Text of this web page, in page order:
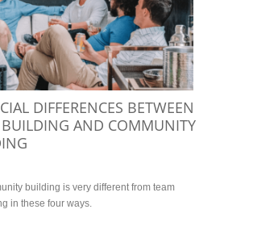
DIFFERENCES BETWEEN
AND COMMUNITY
building is very different from team
in these four ways.